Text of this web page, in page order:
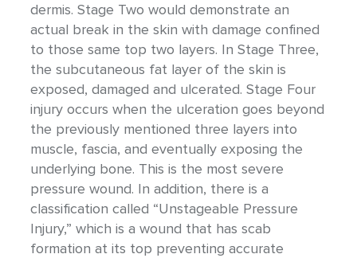
dermis. Stage Two would demonstrate an
actual break in the skin with damage confined
to those same top two layers. In Stage Three,
the subcutaneous fat layer of the skin is
exposed, damaged and ulcerated. Stage Four
injury occurs when the ulceration goes beyond
the previously mentioned three layers into
muscle, fascia, and eventually exposing the
underlying bone. This is the most severe
pressure wound. In addition, there is a
classification called “Unstageable Pressure
Injury,” which is a wound that has scab
formation at its top preventing accurate